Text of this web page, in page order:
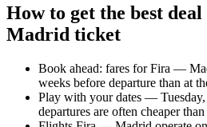
How to get the best
Madrid ticket
Book ahead: fares for Fira —
weeks before departure than at
Play with your dates — Tuesday,
departures are often cheaper